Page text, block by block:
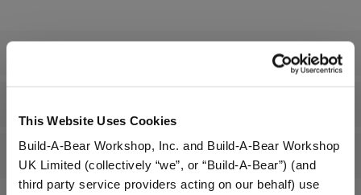
This Website Uses Cookies
Build-A-Bear Workshop, Inc. and Build-A-Bear Workshop
UK Limited (collectively “we”, or “Build-A-Bear”) (and
third party service providers acting on our behalf) use
Reviews